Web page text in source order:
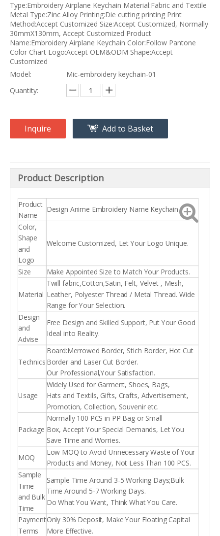
Type:Embroidery Airplane Keychain Material:Fabric and Textile
Metal Type:Zinc Alloy Printing:Die cutting printing Print
Method:Accept Customized Size:Accept Customized, Normally
30mmX130mm, Accept Customized Product
Name:Embroidery Airplane Keychain Color:Follow Pantone
Color Chart Logo:Accept OEM&ODM Shape:Accept
Customized
Model:
Mic-embroidery keychain-01
Quantity:
Inquire Add to Basket
Product Description
Product
Name
Design Anime Embroidery Name Keychain
Color,
Shape
and
Logo
Welcome Customized, Let Your Logo Unique.
Size Make Appointed Size to Match Your Products.
Material
Twill fabric,Cotton,Satin, Felt, Velvet , Mesh,
Leather, Polyester Thread / Metal Thread. Wide
Range for Your Selection.
Design
and
Advise
Free Design and Skilled Support, Put Your Good
Ideal into Reality.
Technics
Board:Merrowed Border, Stich Border, Hot Cut
Border and Laser Cut Border.
Our Professional,Your Satisfaction.
Usage
Widely Used for Garment, Shoes, Bags,
Hats and Textils, Gifts, Crafts, Advertisement,
Promotion, Collection, Souvenir etc.
Package
Normally 100 PCS in PP Bag or Small
Box, Accept Your Special Demands, Let You
Save Time and Worries.
MOQ
Low MOQ to Avoid Unnecessary Waste of Your
Products and Money, Not Less Than 100 PCS.
Sample
Time
and Bulk
Time
Sample Time Around 3-5 Working Days;Bulk
Time Around 5-7 Working Days.
Do What You Want, Think What You Care.
Payment
Terms
Only 30% Deposit, Make Your Floating Capital
More Effective.